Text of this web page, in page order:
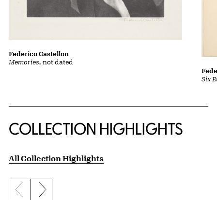
Memories, not dated
Federico Castellon
Six
COLLECTION HIGHLIGHTS
All Collection Highlights
Previous slide
Next slide